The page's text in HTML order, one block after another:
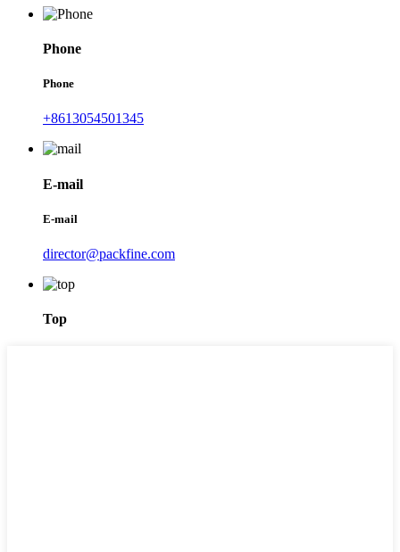
Phone
Phone
+8613054501345
E-mail
E-mail
director@packfine.com
Top